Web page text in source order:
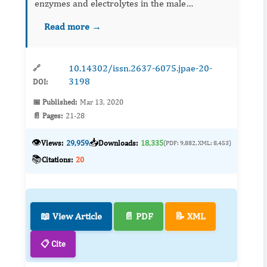
enzymes and electrolytes in the male
were assayed. The organisms were exposed to
Read more →
🔗
DOI:
10.14302/issn.2637-6075.jpae-20-
3198
📅 Published: Mar 13, 2020
📄 Pages: 21-28
👁️Views: 29,959📥Downloads: 18,335(PDF: 9,882, XML: 8,453)
📚Citations: 20
📖 View Article 📄 PDF 📝 XML
📋 Cite